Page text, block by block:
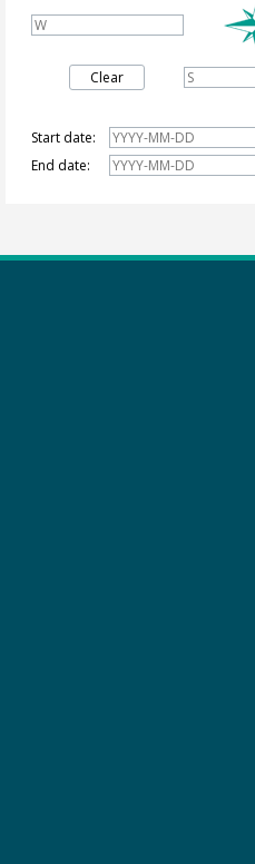
Clear
Start date:
End date: